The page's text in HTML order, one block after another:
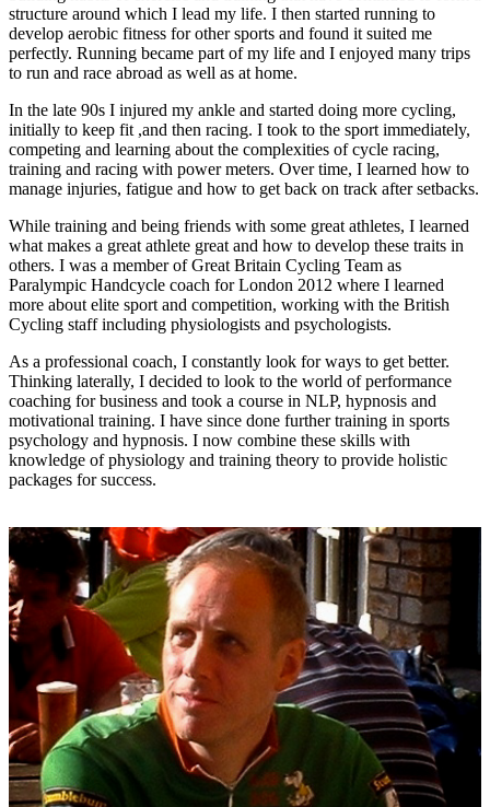
structure around which I lead my life. I then started running to
develop aerobic fitness for other sports and found it suited me
perfectly. Running became part of my life and I enjoyed many trips
to run and race abroad as well as at home.
In the late 90s I injured my ankle and started doing more cycling,
initially to keep fit ,and then racing. I took to the sport immediately,
competing and learning about the complexities of cycle racing,
training and racing with power meters. Over time, I learned how to
manage injuries, fatigue and how to get back on track after setbacks.
While training and being friends with some great athletes, I learned
what makes a great athlete great and how to develop these traits in
others. I was a member of Great Britain Cycling Team as
Paralympic Handcycle coach for London 2012 where I learned
more about elite sport and competition, working with the British
Cycling staff including physiologists and psychologists.
As a professional coach, I constantly look for ways to get better.
Thinking laterally, I decided to look to the world of performance
coaching for business and took a course in NLP, hypnosis and
motivational training. I have since done further training in sports
psychology and hypnosis. I now combine these skills with
knowledge of physiology and training theory to provide holistic
packages for success.